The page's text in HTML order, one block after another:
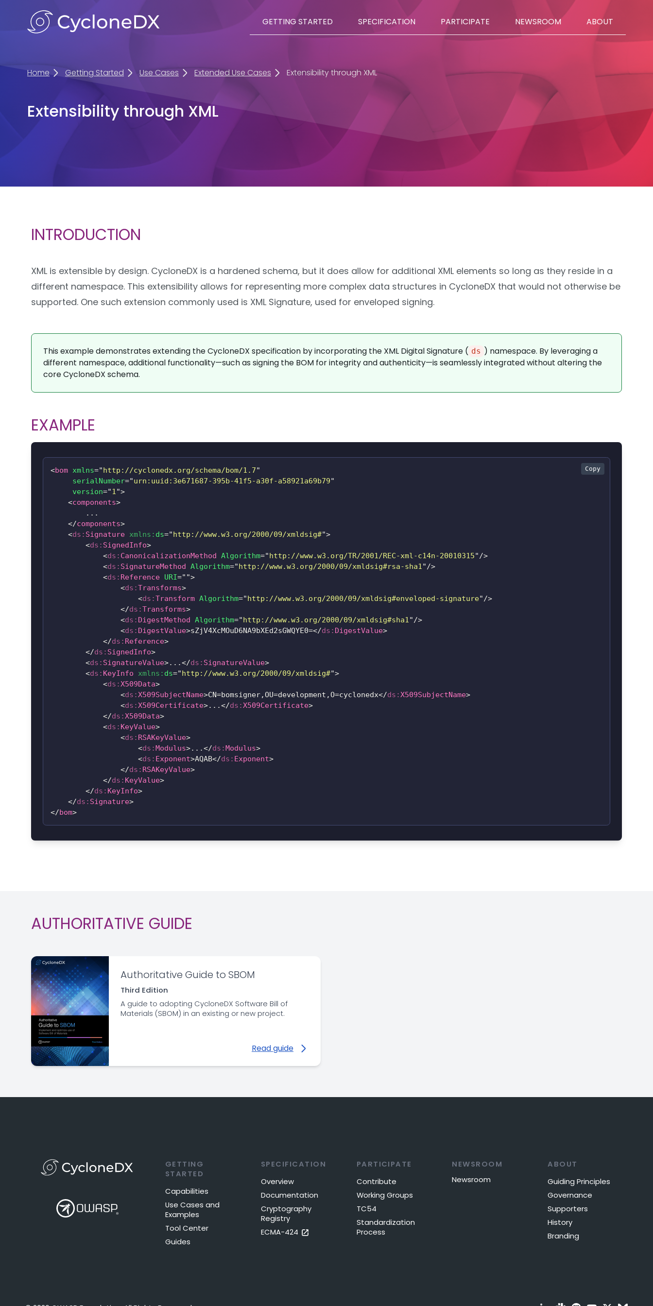
GETTING STARTED SPECIFICATION PARTICIPATE NEWSROOM ABOUT
Home Getting Started Use Cases Extended Use Cases Extensibility through XML
Extensibility through XML
INTRODUCTION
XML is extensible by design. CycloneDX is a hardened schema, but it does allow for additional XML elements so long as they reside in a
different namespace. This extensibility allows for representing more complex data structures in CycloneDX that would not otherwise be
supported. One such extension commonly used is XML Signature, used for enveloped signing.
This example demonstrates extending the CycloneDX specification by incorporating the XML Digital Signature ( ds ) namespace. By leveraging a
different namespace, additional functionality—such as signing the BOM for integrity and authenticity—is seamlessly integrated without altering the
core CycloneDX schema.
EXAMPLE
Copy
<bom xmlns="http://cyclonedx.org/schema/bom/1.7"
serialNumber="urn:uuid:3e671687-395b-41f5-a30f-a58921a69b79"
version="1 ">
<components>
        ...
</components>
<ds: Signature xmlns: ds="http://www.w3.org/2000/09/xmldsig#">
<ds: SignedInfo>
<ds: CanonicalizationMethod Algorithm="http://www.w3.org/TR/2001/REC-xml-c14n-20010315" />
<ds: SignatureMethod Algorithm="http://www.w3.org/2000/09/xmldsig#rsa-sha1 " />
<ds: Reference URI=" ">
<ds:Transforms>
<ds:Transform Algorithm="http://www.w3.org/2000/09/xmldsig#enveloped-signature" />
</ds:Transforms>
<ds: DigestMethod Algorithm="http://www.w3.org/2000/09/xmldsig#sha1 " />
<ds: DigestValue>sZjV4XcMOuD6NA9bXEd2sGWQYE0=</ds: DigestValue>
</ds: Reference>
</ds: SignedInfo>
<ds: SignatureValue>...</ds: SignatureValue>
<ds: KeyInfo xmlns: ds="http://www.w3.org/2000/09/xmldsig#">
<ds:X509Data>
<ds:X509SubjectName>CN=bomsigner,OU=development,O=cyclonedx</ds:X509SubjectName>
<ds:X509Certificate>...</ds:X509Certificate>
</ds:X509Data>
<ds: KeyValue>
<ds: RSAKeyValue>
<ds:Modulus>...</ds:Modulus>
<ds: Exponent>AQAB</ds: Exponent>
</ds: RSAKeyValue>
</ds: KeyValue>
</ds: KeyInfo>
</ds: Signature>
</bom>
AUTHORITATIVE GUIDE
Authoritative Guide to SBOM
Third Edition
A guide to adopting CycloneDX Software Bill of
Materials (SBOM) in an existing or new project.
Read guide
GETTING
STARTED
Capabilities
Use Cases and
Examples
Tool Center
Guides
SPECIFICATION
Overview
Documentation
Cryptography
Registry
ECMA-424
PARTICIPATE
Contribute
Working Groups
TC54
Standardization
Process
NEWSROOM
Newsroom
ABOUT
Guiding Principles
Governance
Supporters
History
Branding